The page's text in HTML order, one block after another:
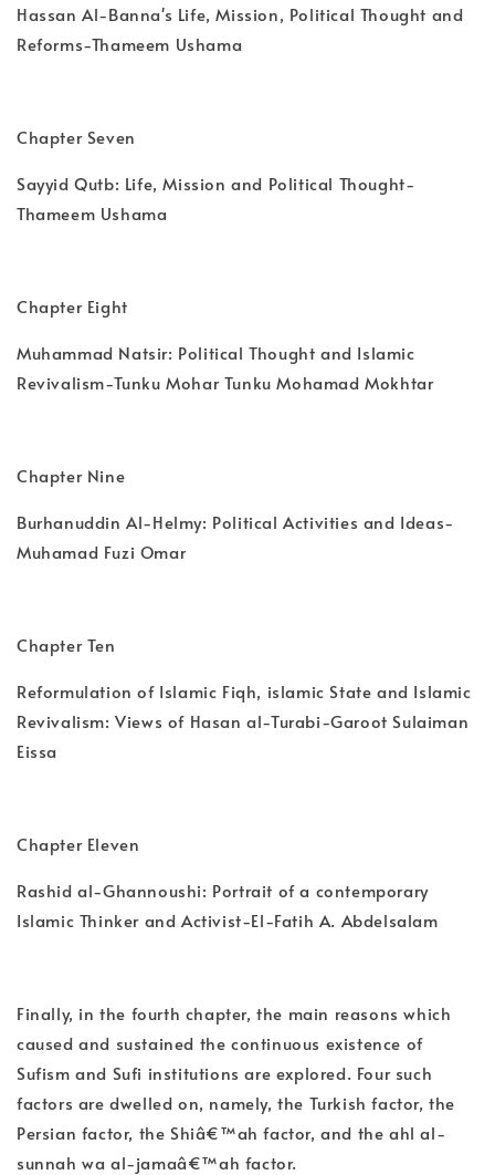
Hassan Al-Banna's Life, Mission, Political Thought and
Reforms-Thameem Ushama
Chapter Seven
Sayyid Qutb: Life, Mission and Political Thought-
Thameem Ushama
Chapter Eight
Muhammad Natsir: Political Thought and Islamic
Revivalism-Tunku Mohar Tunku Mohamad Mokhtar
Chapter Nine
Burhanuddin Al-Helmy: Political Activities and Ideas-
Muhamad Fuzi Omar
Chapter Ten
Reformulation of Islamic Fiqh, islamic State and Islamic
Revivalism: Views of Hasan al-Turabi-Garoot Sulaiman
Eissa
Chapter Eleven
Rashid al-Ghannoushi: Portrait of a contemporary
Islamic Thinker and Activist-El-Fatih A. Abdelsalam
Finally, in the fourth chapter, the main reasons which
caused and sustained the continuous existence of
Sufism and Sufi institutions are explored. Four such
factors are dwelled on, namely, the Turkish factor, the
Persian factor, the Shiâ€™ah factor, and the ahl al-
sunnah wa al-jamaâ€™ah factor.